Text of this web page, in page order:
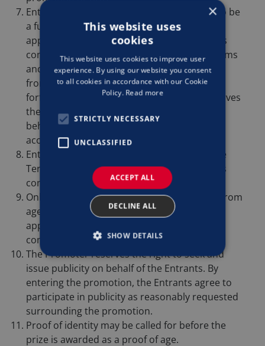
Entry into this competition will be deemed to be
a full and unconditional acceptance by the
applicant of the Terms and Conditions of this
competition. A failure to adhere to these Terms
and Conditions may result in disqualification
from the competition and, if applicable,
forfeiture of the prize(s). The Promoter reserves
the right to alert Facebook to any such
behaviour, which may result in the person’s
account being frozen pending investigation.
Entrants are deemed to have accepted these
Terms and Conditions by participating in this
competition.
Only one entry per person. No applications from
agents, third parties, organised groups or
applications automatically generated by
computer will be accepted.
The Promoter reserves the right to seek and
issue publicity on behalf of the Entrants. By
entering the promotion, the Entrants agree to
participate in publicity as reasonably requested
surrounding the promotion.
Proof of identity may be called for before the
prize is awarded as a proof of age.
×
This website uses
cookies
This website uses cookies to improve user
experience. By using our website you consent
to all cookies in accordance with our Cookie
Policy. Read more
STRICTLY NECESSARY
UNCLASSIFIED
ACCEPT ALL
DECLINE ALL
SHOW DETAILS